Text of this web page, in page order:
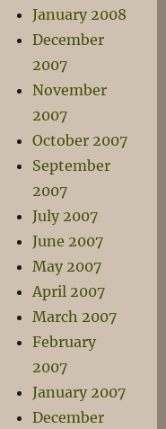
January 2008
December
2007
November
2007
October 2007
September
2007
July 2007
June 2007
May 2007
April 2007
March 2007
February
2007
January 2007
December